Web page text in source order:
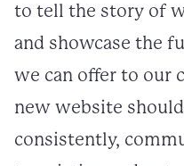
to tell the story of
and showcase the
we can offer to our
new website
consistently,